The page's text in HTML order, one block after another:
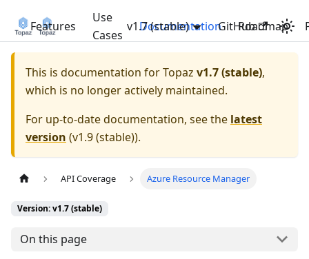
Features
Use
Cases
Documentation Roadmap
v1.7 (stable) GitHub
This is documentation forTopaz v1.7 (stable),
which is no longer actively maintained.
For up-to-date documentation, see the latest
version (v1.9 (stable)).
API Coverage Azure Resource Manager
Version: v1.7 (stable)
On this page